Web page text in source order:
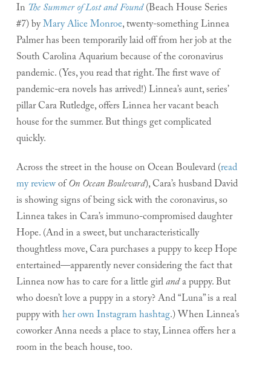
In The Summer of Lost and Found(Beach House Series
#7) byMary Alice Monroe, twenty-something Linnea
Palmer has been temporarily laid off from her job at the
South Carolina Aquarium because of the coronavirus
pandemic. (Yes, you read that right. The first wave of
pandemic-era novels has arrived!) Linnea’s aunt, series’
pillar Cara Rutledge, offers Linnea her vacant beach
house for the summer. But things get complicated
quickly.
Across the street in the house on Ocean Boulevard (read
my reviewofOn Ocean Boulevard), Cara’s husband David
is showing signs of being sick with the coronavirus, so
Linnea takes in Cara’s immuno-compromised daughter
Hope. (And in a sweet, but uncharacteristically
thoughtless move, Cara purchases a puppy to keep Hope
entertained—apparently never considering the fact that
Linnea now has to care for a little girlanda puppy. But
who doesn’t love a puppy in a story? And “Luna” is a real
puppy withher own Instagram hashtag.) When Linnea’s
coworker Anna needs a place to stay, Linnea offers her a
room in the beach house, too.